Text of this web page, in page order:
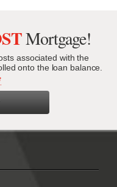
Mortgage!
associated with the
onto the loan balance.